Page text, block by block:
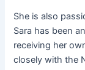
She is also
Sara has been
receiving her
closely with the